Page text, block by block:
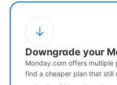
Downgrade your
Monday.com offers multiple
find a cheaper plan that still